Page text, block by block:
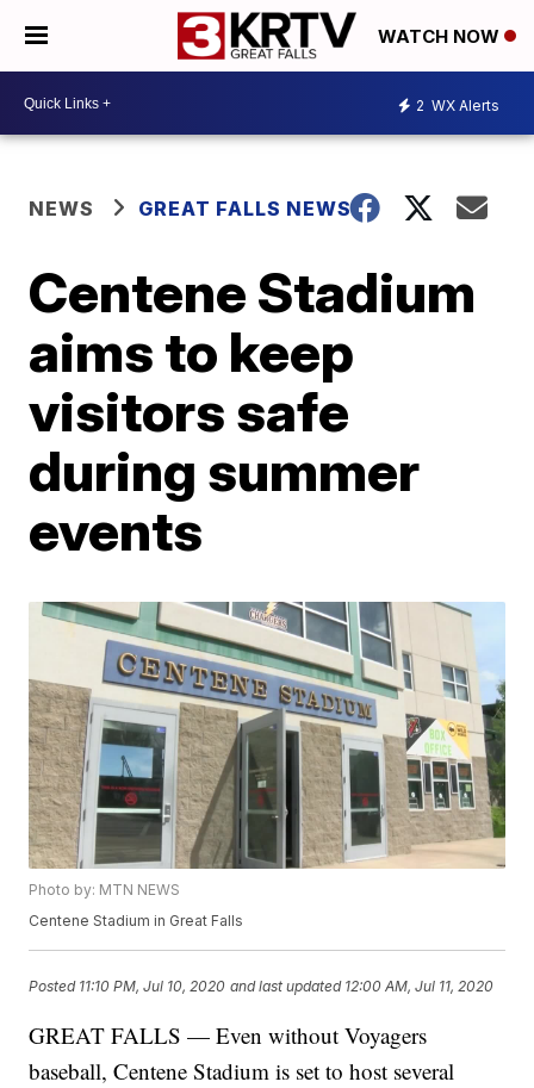
WATCH NOW
2 WX Alerts
NEWS GREAT FALLS NEWS
Centene Stadium
aims to keep
visitors safe
during summer
events
Photo by: MTN NEWS
Centene Stadium in Great Falls
Posted 11:10 PM, Jul 10, 2020 and last updated 12:00 AM, Jul 11, 2020
GREAT FALLS — Even without Voyagers
baseball, Centene Stadium is set to host several